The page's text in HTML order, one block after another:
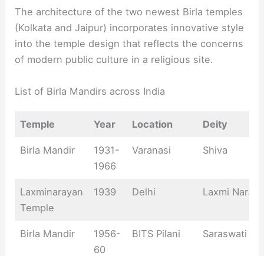
The architecture of the two newest Birla temples
(Kolkata and Jaipur) incorporates innovative style
into the temple design that reflects the concerns
of modern public culture in a religious site.
List of Birla Mandirs across India
Temple Year Location Deity
Birla Mandir
1931-
1966
Varanasi Shiva
Laxminarayan
Temple
1939 Delhi Laxmi
Birla Mandir
1956-
60
BITS Pilani Saraswati